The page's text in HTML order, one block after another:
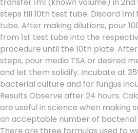
steps till 10th test tube. Discard
tube. After making dilutions, pour
from 1st test tube into the
procedure until the 10th plate.
steps, pour media TSA or desired
and let them solidify. Incubate at
bacterial culture and for fungus
Results Observe after 24 hours.
are useful in science when making
an acceptable number of bacterial